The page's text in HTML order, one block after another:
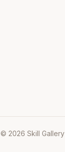
© 2026 Skill Gallery